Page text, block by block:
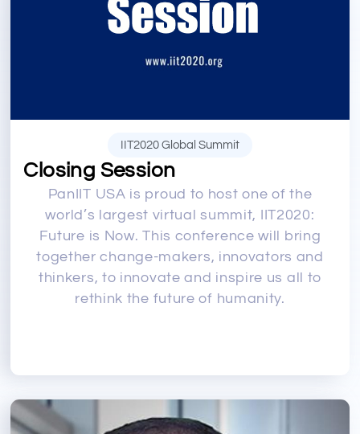
IIT2020 Global Summit
Closing Session
PanIIT USA is proud to host one of the
world’s largest virtual summit, IIT2020:
Future is Now. This conference will bring
together change-makers, innovators and
thinkers, to innovate and inspire us all to
rethink the future of humanity.